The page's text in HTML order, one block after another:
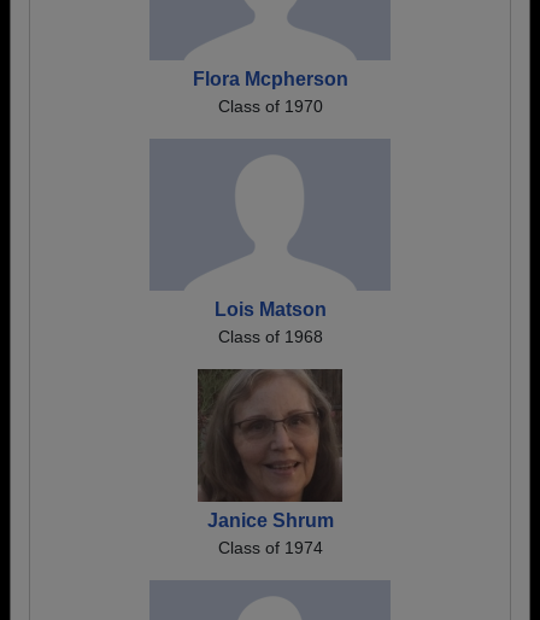
Flora Mcpherson
Class of 1970
Lois Matson
Class of 1968
Janice Shrum
Class of 1974